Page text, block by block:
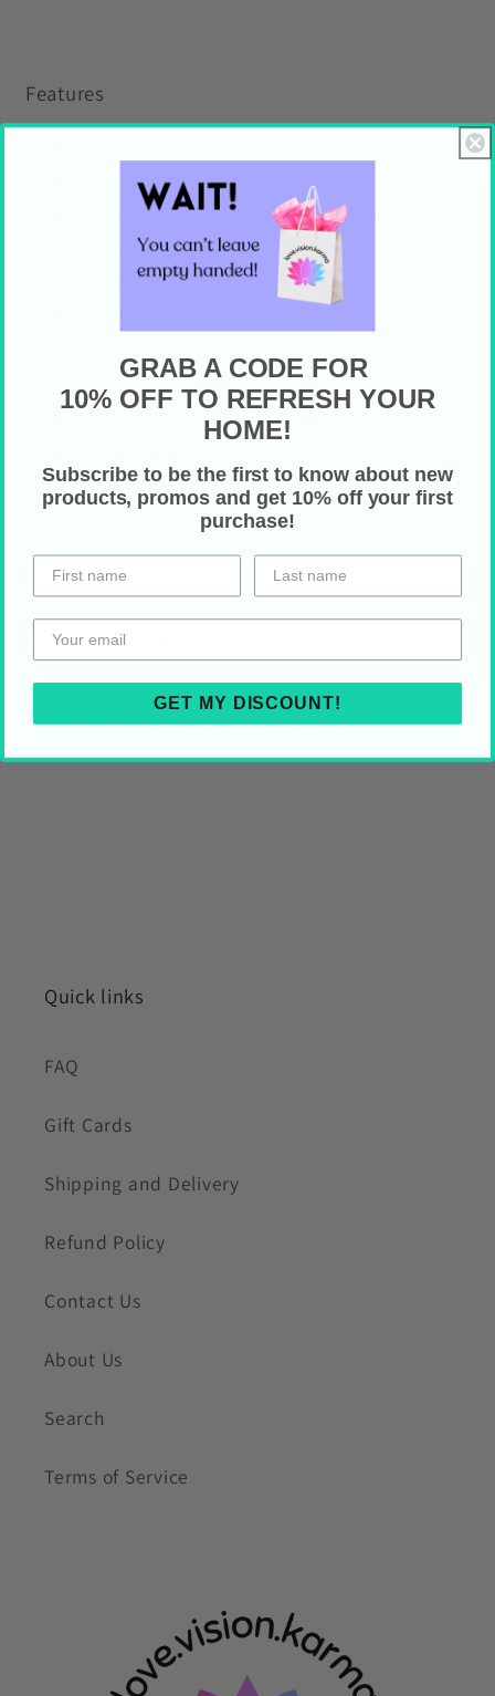
Features
One sided print (reverses to white)
Available in 2 sizes (important to pick the
right size if you plan on snuggling with
someone!)
Double needle topstitch on all seams
Care Instructions
Hang to dry
Do not dry clean
HOLIDAY SHIPPING
Share on Your Socials!
Quick links
FAQ
Gift Cards
Shipping and Delivery
Refund Policy
Contact Us
About Us
Search
Terms of Service
GRAB A CODE FOR
10% OFF TO REFRESH YOUR
HOME!
Subscribe to be the first to know about new
products, promos and get 10% off your first
purchase!
GET MY DISCOUNT!